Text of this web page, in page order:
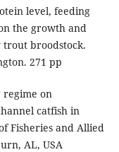
level, feeding
the growth and
broodstock.
271 pp
regime on
catfish in
Fisheries and Allied
AL, USA